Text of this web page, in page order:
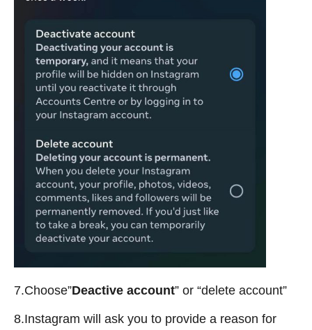
7.Choose”Deactive account” or “delete account”
8.Instagram will ask you to provide a reason for